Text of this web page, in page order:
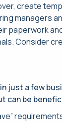
create
managers
paperwork
Consider
a few
can be